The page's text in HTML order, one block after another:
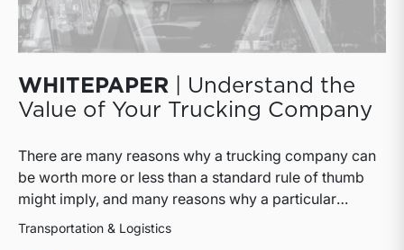
WHITEPAPER | Understand the
Value of Your Trucking Company
There are many reasons why a trucking company can
be worth more or less than a standard rule of thumb
might imply, and many reasons why a particular
interest in a trucking company can be worth more or
Transportation & Logistics